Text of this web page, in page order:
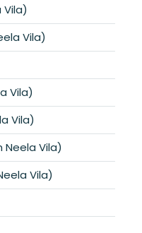
Vila)
Vila)
Vila)
Vila)
Neela Vila)
Vila)